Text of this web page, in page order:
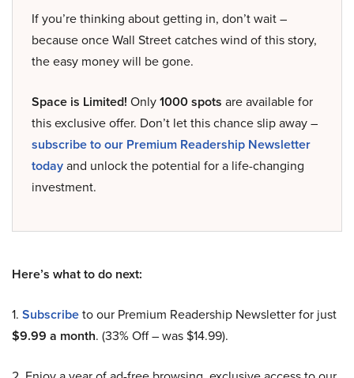
If you’re thinking about getting in, don’t wait –
because once Wall Street catches wind of this story,
the easy money will be gone.
Space is Limited! Only1000 spots are available for
this exclusive offer. Don’t let this chance slip away –
subscribe to our Premium Readership Newsletter
todayand unlock the potential for a life-changing
investment.
Here’s what to do next:
1. Subscribeto our Premium Readership Newsletter for just
$9.99 a month. (33% Off – was $14.99).